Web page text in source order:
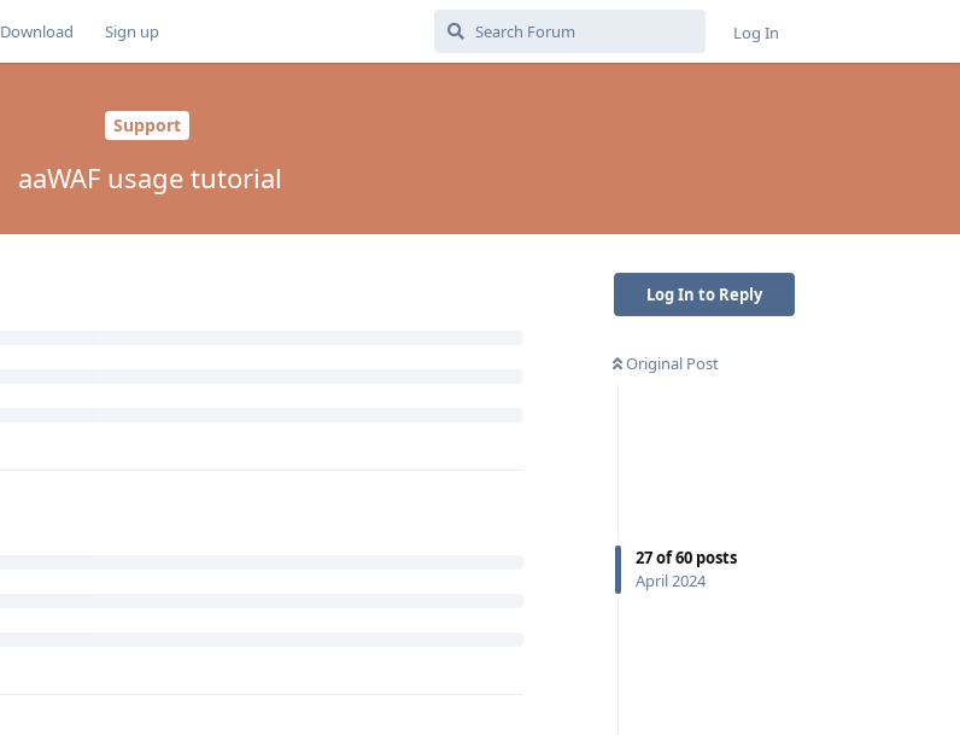
Download Sign up Log In
Support
aaWAF usage tutorial
Log In to Reply
Original Post
27of60 posts
April 2024